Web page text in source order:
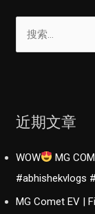
近期文章
WOW
MG
#abhishekvlogs
MG Comet EV |